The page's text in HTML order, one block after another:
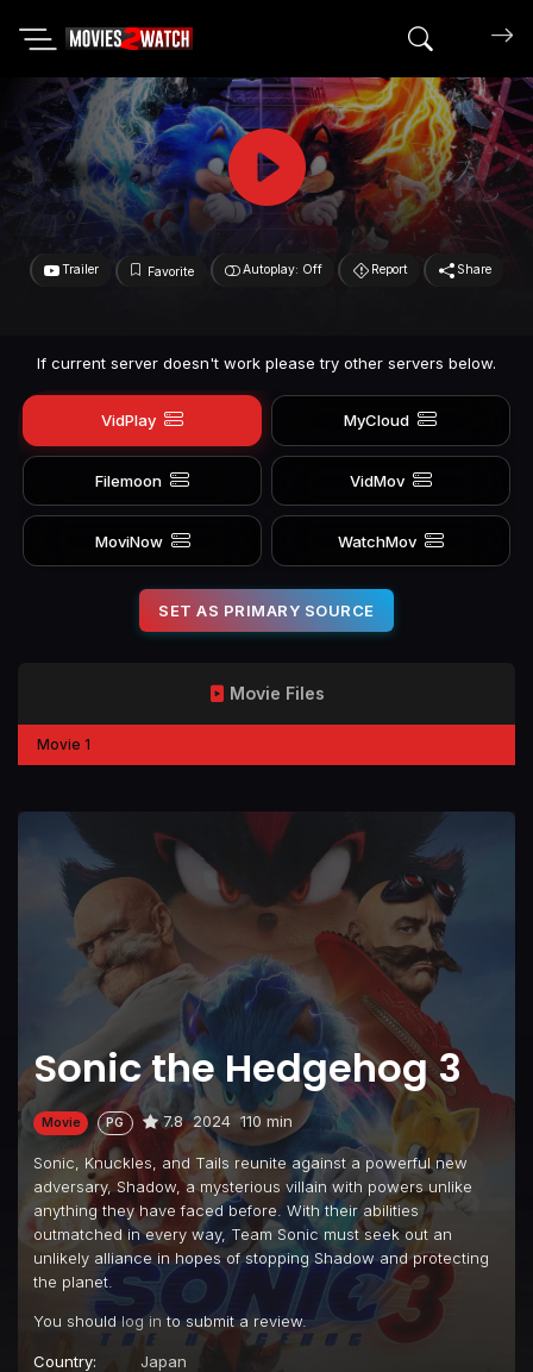
Search
Trailer Favorite Autoplay: Off Report Share
If current server doesn't work please try other servers below.
VidPlay MyCloud
Filemoon VidMov
MoviNow WatchMov
SET AS PRIMARY SOURCE
Sonic the Hedgehog 3
Movie PG 7.8 2024 110 min
Sonic, Knuckles, and Tails reunite against a powerful new
adversary, Shadow, a mysterious villain with powers unlike
anything they have faced before. With their abilities
outmatched in every way, Team Sonic must seek out an
unlikely alliance in hopes of stopping Shadow and protecting
the planet.
You should log in to submit a review.
Country:
Japan
Movie Files
Movie 1